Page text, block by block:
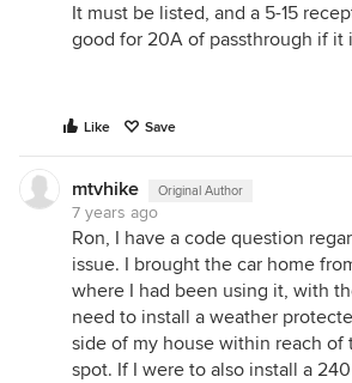
It must be listed, and a 5-15
good for 20A of passthrough if it
Like Save
mtvhike Original Author
7 years ago
Ron, I have a code question
issue. I brought the car home
where I had been using it, with
need to install a weather
side of my house within reach of
spot. If I were to also install a